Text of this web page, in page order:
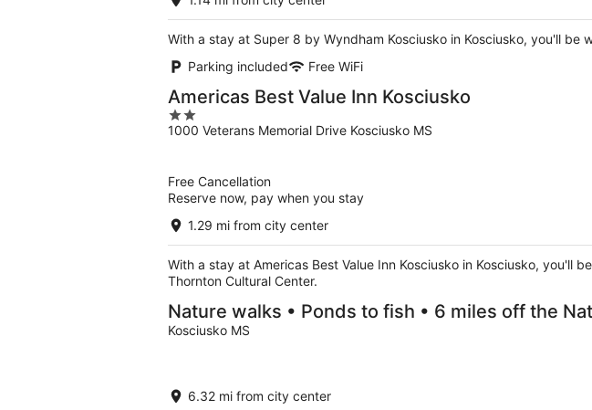
With a stay at Super 8 by Wyndham Kosciusko in Kosciusko, you'll
Parking included
Free WiFi
Americas Best Value Inn Kosciusko
2
out
1000 Veterans Memorial Drive Kosciusko MS
Free Cancellation
Reserve now, pay when you stay
1.29 mi from city center
With a stay at Americas Best Value Inn Kosciusko in Kosciusko, you'll
Thornton Cultural Center.
Nature walks • Ponds to fish • 6 miles off the
Kosciusko MS
6.32 mi from city center